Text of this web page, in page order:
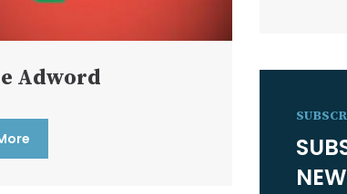
Adword